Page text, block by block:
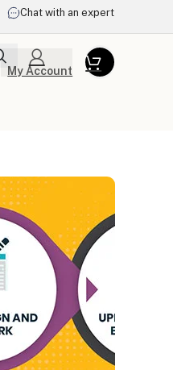
Chat with an expert
My Account